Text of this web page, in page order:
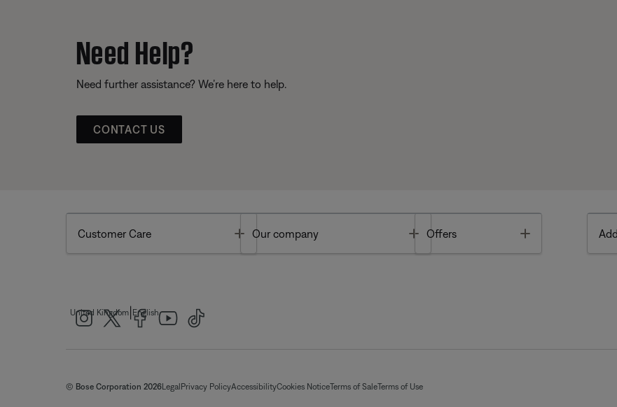
Need Help?
Need further assistance? We’re here to help.
CONTACT US
Customer Care Toggle
Our company Toggle
Offers
United Kingdom English
© Bose Corporation 2026Legal Privacy PolicyAccessibilityCookies NoticeTerms of SaleTerms of Use